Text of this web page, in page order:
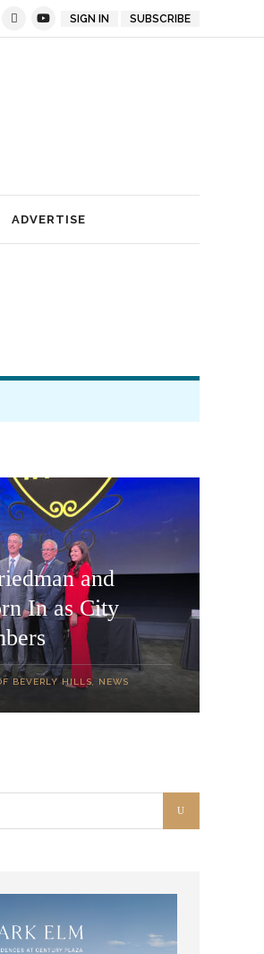
SIGN IN SUBSCRIBE
ADVERTISE
and
In as City
BEVERLY HILLS, NEWS